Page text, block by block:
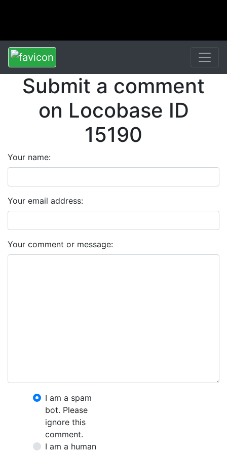
Submit a comment
on Locobase ID
15190
Your name:
Your email address:
Your comment or message:
I am a spam
bot. Please
ignore this
comment.
I am a human